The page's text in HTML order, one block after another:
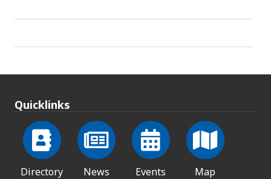
Quicklinks
Directory News Events Map